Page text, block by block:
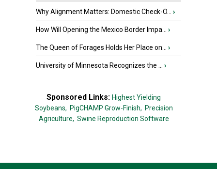
Why Alignment Matters: Domestic Check-O... ›
How Will Opening the Mexico Border Impa... ›
The Queen of Forages Holds Her Place on... ›
University of Minnesota Recognizes the ... ›
Sponsored Links: Highest Yielding
Soybeans, PigCHAMP Grow-Finish, Precision
Agriculture, Swine Reproduction Software